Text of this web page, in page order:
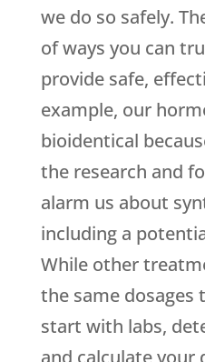
we do so safely.
of ways you can
provide safe,
example, our
bioidentical
the research and
alarm us about
including a
While other
the same dosages
start with labs,